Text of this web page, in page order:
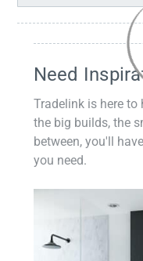
Need
Tradelink is here
the big builds, the
between, you'll
you need.